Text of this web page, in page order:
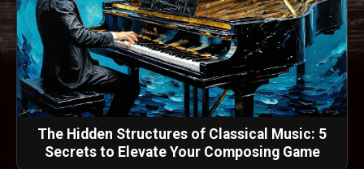
The Hidden Structures of Classical Music: 5
Secrets to Elevate Your Composing Game